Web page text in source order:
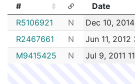
# Date
#
Date
R5106921 N Dec 10,
R2467661
N Jun 11, 2012
M9415425
N Jul 9, 2011